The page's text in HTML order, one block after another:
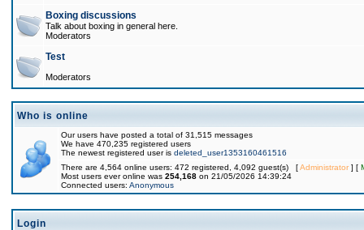
Boxing discussions
Talk about boxing in general here.
Moderators
Test
Moderators
Who is online
Our users have posted a total of 31,515 messages
We have 470,235 registered users
The newest registered user is deleted_user1353160461516
There are 4,564 online users: 472 registered, 4,092 guest(s) [Administrator] [
Most users ever online was 254,168 on 21/05/2026 14:39:24
Connected users: Anonymous
Login